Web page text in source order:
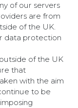
of our servers
are from
of the UK.
data protection
of the UK
that
with the aim
to be